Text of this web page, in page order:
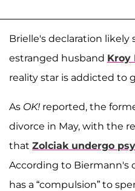
Brielle's declaration
estranged husband Kroy
reality star is addicted to
As OK! reported, the
divorce in May, with the
that Zolciak undergo
According to Biermann's
has a “compulsion” to